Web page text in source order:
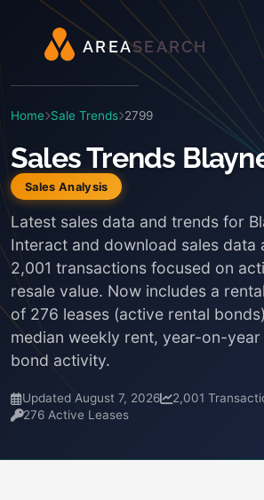
AREASEARCH
Home Sale Trends 2799
Sales Trends
Sales Analysis
Latest sales data and trends for
Interact and download sales data
2,001 transactions focused on
resale value. Now includes a
of 276 leases (active rental
median weekly rent, year-on-
bond activity.
Updated August 7, 2026
2,001
276 Active Leases